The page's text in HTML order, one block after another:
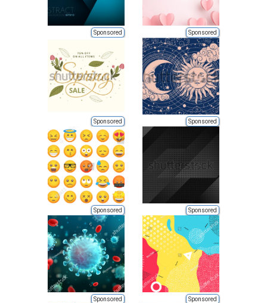
Sponsored Sponsored
Sponsored Sponsored
Sponsored Sponsored
Sponsored Sponsored